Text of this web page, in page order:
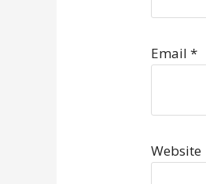
Email *
Website